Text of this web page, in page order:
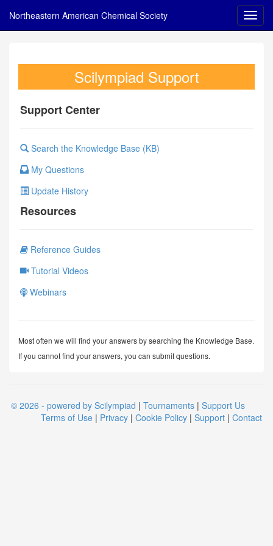
Northeastern American Chemical Society
Scilympiad Support
Support Center
Search the Knowledge Base (KB)
My Questions
Update History
Resources
Reference Guides
Tutorial Videos
Webinars
Most often we will find your answers by searching the Knowledge Base.
If you cannot find your answers, you can submit questions.
© 2026 - powered by Scilympiad | Tournaments | Support Us
Terms of Use | Privacy | Cookie Policy | Support | Contact